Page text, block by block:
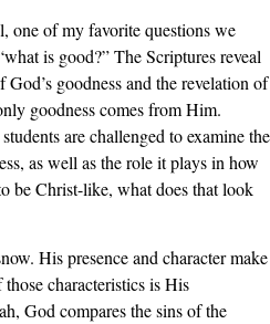
one of my favorite questions we
is good?” The Scriptures reveal
goodness and the revelation of
goodness comes from Him.
are challenged to examine the
as well as the role it plays in how
be Christ-like, what does that look
His presence and character make
characteristics is His
God compares the sins of the